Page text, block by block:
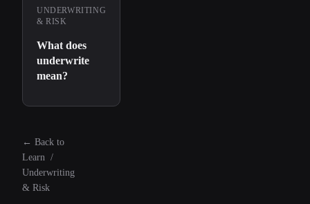
UNDERWRITING
& RISK
What does
underwrite
mean?
← Back to
Learn /
Underwriting
& Risk